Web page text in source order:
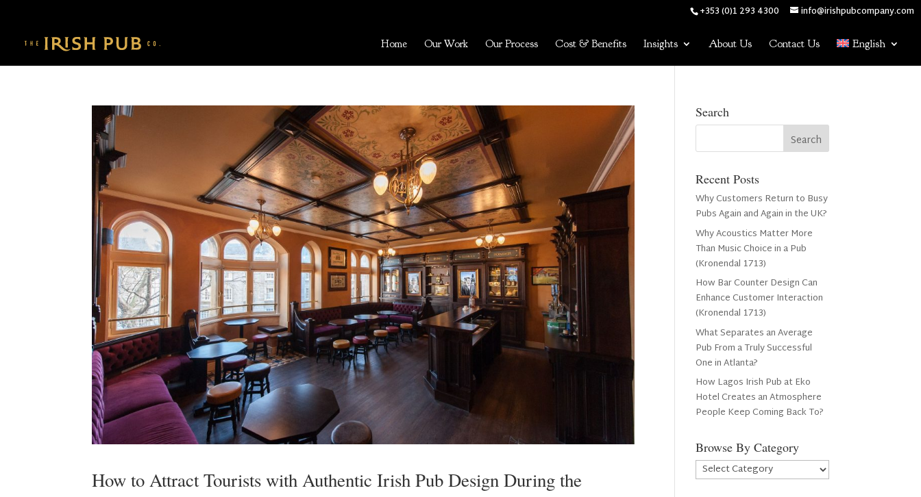
+353 (0)1 293 4300 info@irishpubcompany.com
Home Our Work Our Process Cost & Benefits Insights About Us Contact Us English
How to Attract Tourists with Authentic Irish Pub Design During the
Search
Recent Posts
Why Customers Return to Busy
Pubs Again and Again in the UK?
Why Acoustics Matter More
Than Music Choice in a Pub
(Kronendal 1713)
How Bar Counter Design Can
Enhance Customer Interaction
(Kronendal 1713)
What Separates an Average
Pub From a Truly Successful
One in Atlanta?
How Lagos Irish Pub at Eko
Hotel Creates an Atmosphere
People Keep Coming Back To?
Browse By Category
Browse
By